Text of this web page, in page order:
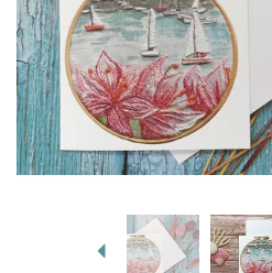
Previous